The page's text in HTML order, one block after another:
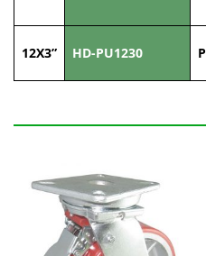
12X3” HD-PU1230